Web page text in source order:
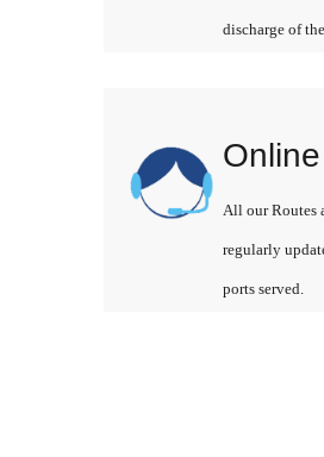
discharge of
All our Routes
regularly
ports served.